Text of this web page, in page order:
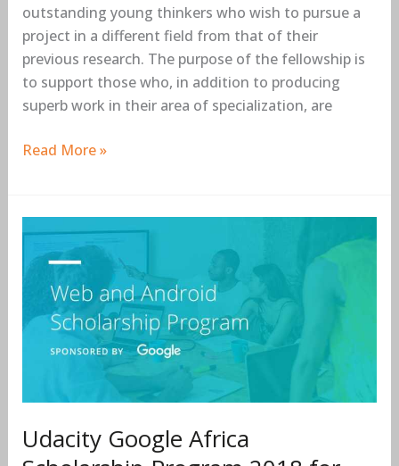
outstanding young thinkers who wish to pursue a
project in a different field from that of their
previous research. The purpose of the fellowship is
to support those who, in addition to producing
superb work in their area of specialization, are
Read More »
Udacity Google Africa
Udacity
Google
Africa
Scholarship
Program
2018
in
Africa.